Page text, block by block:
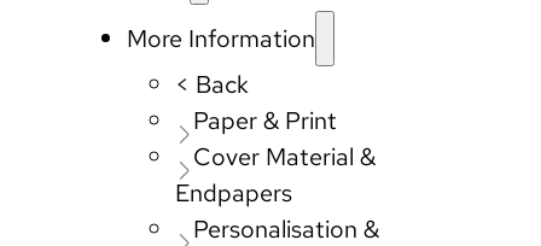
More Information
< Back
Paper & Print
Cover Material &
Endpapers
Personalisation &